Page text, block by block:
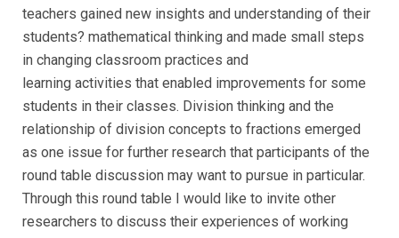
teachers gained new insights and understanding of their
students? mathematical thinking and made small steps
in changing classroom practices and
learning activities that enabled improvements for some
students in their classes. Division thinking and the
relationship of division concepts to fractions emerged
as one issue for further research that participants of the
round table discussion may want to pursue in particular.
Through this round table I would like to invite other
researchers to discuss their experiences of working